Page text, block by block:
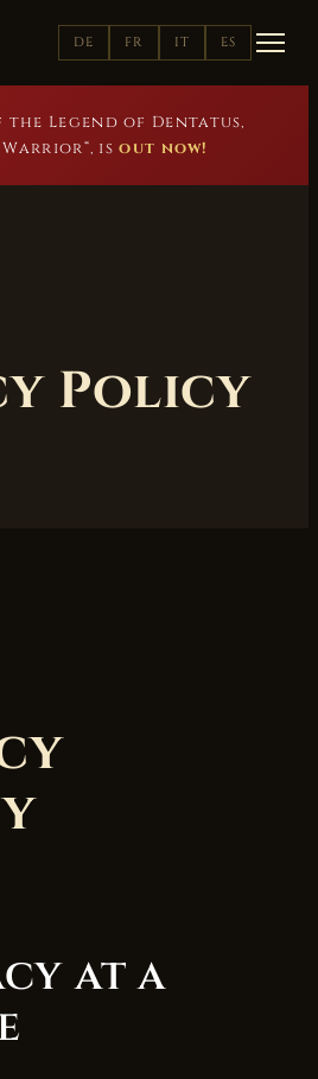
the Legend of Dentatus,
isout now!
DE FR IT ES
Policy
at a